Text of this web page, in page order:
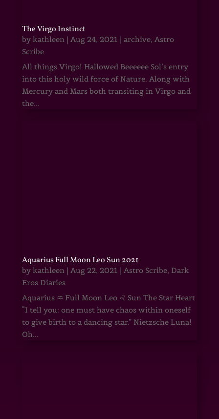
The Virgo Instinct
by kathleen| Aug 24, 2021 | archive, Astro
Scribe
All things Virgo! Hallowed Beeeeee Sol’s entry
into this holy wild force of Nature. Along with
Mercury and Mars both transiting in Virgo and
the...
Aquarius Full Moon Leo Sun 2021
by kathleen| Aug 22, 2021 | Astro Scribe, Dark
Eros Diaries
Aquarius ♒ Full Moon Leo ♌ Sun The Star Heart
“I tell you: one must have chaos within oneself
to give birth to a dancing star.” Nietzsche Luna!
Oh...